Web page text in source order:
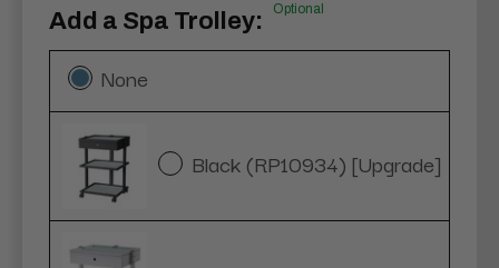
Add a Spa Trolley: Optional
None
Black (RP10934) [Upgrade]